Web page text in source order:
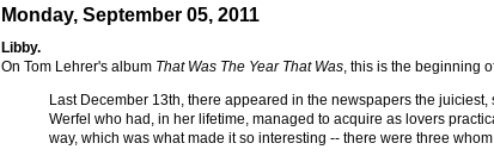
Monday, September 05, 2011
Libby.
On Tom Lehrer's album That Was The Year That Was, this is the beginning
Last December 13th, there appeared in the newspapers the
Werfel who had, in her lifetime, managed to acquire as lovers
way, which was what made it so interesting -- there were three